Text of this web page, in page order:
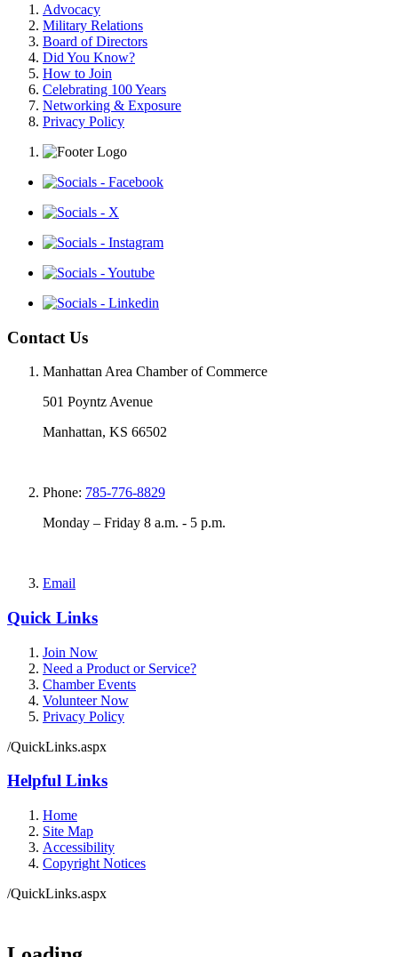
Advocacy
Military Relations
Board of Directors
Did You Know?
How to Join
Celebrating 100 Years
Networking & Exposure
Privacy Policy
Contact Us
Manhattan Area Chamber of Commerce
501 Poyntz Avenue
Manhattan, KS 66502
Phone: 785-776-8829
Monday – Friday 8 a.m. - 5 p.m.
Email
Quick Links
Join Now
Need a Product or Service?
Chamber Events
Volunteer Now
Privacy Policy
/QuickLinks.aspx
Helpful Links
Home
Site Map
Accessibility
Copyright Notices
/QuickLinks.aspx